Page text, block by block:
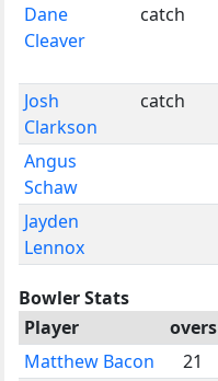
Dane
Cleaver
catch
Josh
Clarkson
catch
Angus
Schaw
Jayden
Lennox
Bowler Stats
Player
overs
Matthew Bacon
21